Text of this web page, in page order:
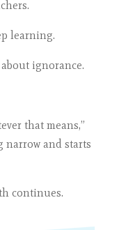
learning.
ignorance.
that means,”
and starts
continues.